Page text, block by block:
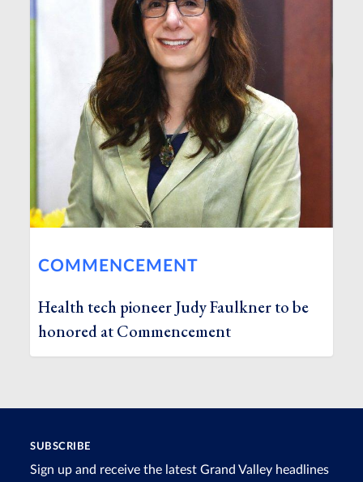
COMMENCEMENT
Health tech pioneer Judy Faulkner to be
honored at Commencement
SUBSCRIBE
Sign up and receive the latest Grand Valley headlines